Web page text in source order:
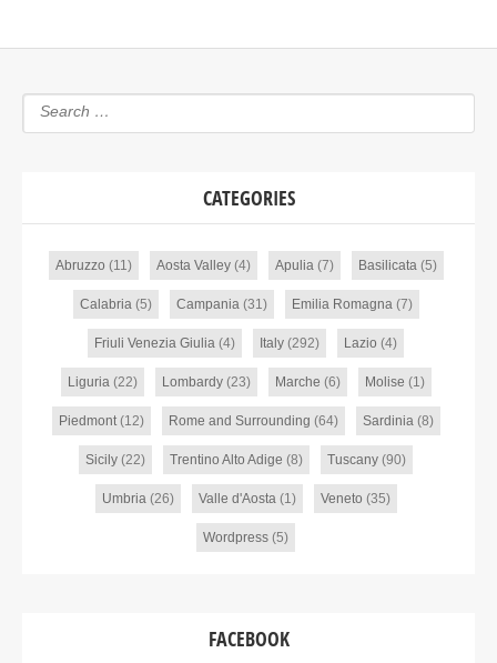
CATEGORIES
Abruzzo (11) Aosta Valley(4) Apulia(7) Basilicata(5)
Calabria(5) Campania(31) Emilia Romagna(7)
Friuli Venezia Giulia (4) Italy (292) Lazio (4)
Liguria(22) Lombardy(23) Marche (6) Molise (1)
Piedmont(12) Rome and Surrounding (64) Sardinia(8)
Sicily (22) Trentino Alto Adige (8) Tuscany (90)
Umbria(26) Valle d'Aosta(1) Veneto (35)
Wordpress (5)
FACEBOOK